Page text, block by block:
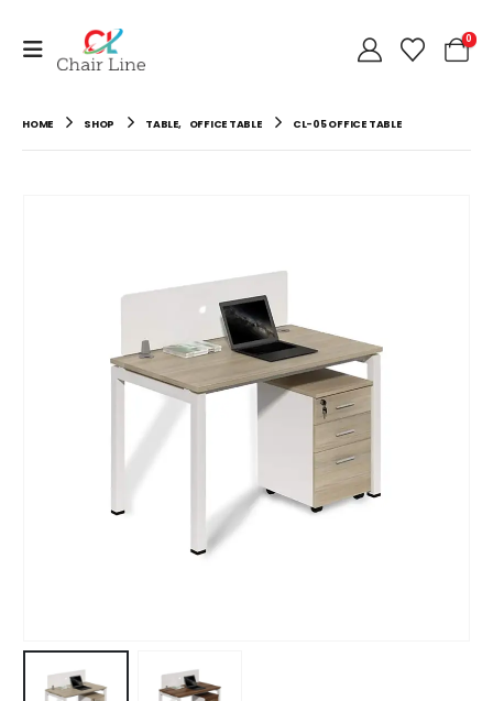
0
HOME SHOP TABLE, OFFICE TABLE CL-05 OFFICE TABLE